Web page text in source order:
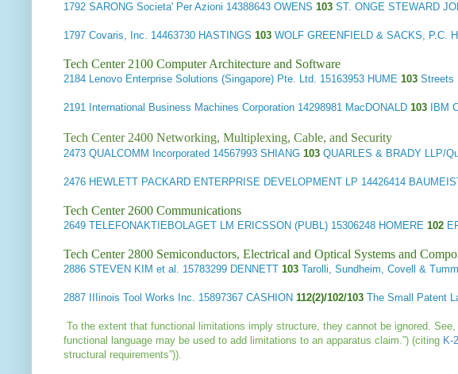
1792 SARONG Societa' Per Azioni 14388643 OWENS 103 ST. ONGE STEWARD
1797 Covaris, Inc. 14463730 HASTINGS 103 WOLF GREENFIELD & SACKS, P.C.
Tech Center 2100 Computer Architecture and Software
2184 Lenovo Enterprise Solutions (Singapore) Pte. Ltd. 15163953 HUME 103 Streets
2191 International Business Machines Corporation 14298981 MacDONALD 103 IBM
Tech Center 2400 Networking, Multiplexing, Cable, and Security
2473 QUALCOMM Incorporated 14567993 SHIANG 103 QUARLES & BRADY LLP/
2476 HEWLETT PACKARD ENTERPRISE DEVELOPMENT LP 14426414
Tech Center 2600 Communications
2649 TELEFONAKTIEBOLAGET LM ERICSSON (PUBL) 15306248 HOMERE 102
Tech Center 2800 Semiconductors, Electrical and Optical Systems and
2886 STEVEN KIM et al. 15783299 DENNETT 103 Tarolli, Sundheim, Covell &
2887 IIIinois Tool Works Inc. 15897367 CASHION 112(2)/102/103 The Small Patent
To the extent that functional limitations imply structure, they cannot be ignored. See,
functional language may be used to add limitations to an apparatus claim.”) (citing K-
structural requirements”)).